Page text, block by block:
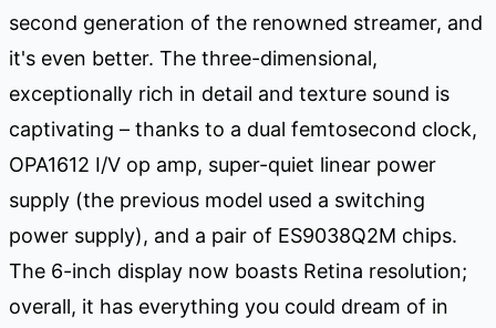
second generation of the renowned streamer, and
it's even better. The three-dimensional,
exceptionally rich in detail and texture sound is
captivating – thanks to a dual femtosecond clock,
OPA1612 I/V op amp, super-quiet linear power
supply (the previous model used a switching
power supply), and a pair of ES9038Q2M chips.
The 6-inch display now boasts Retina resolution;
overall, it has everything you could dream of in